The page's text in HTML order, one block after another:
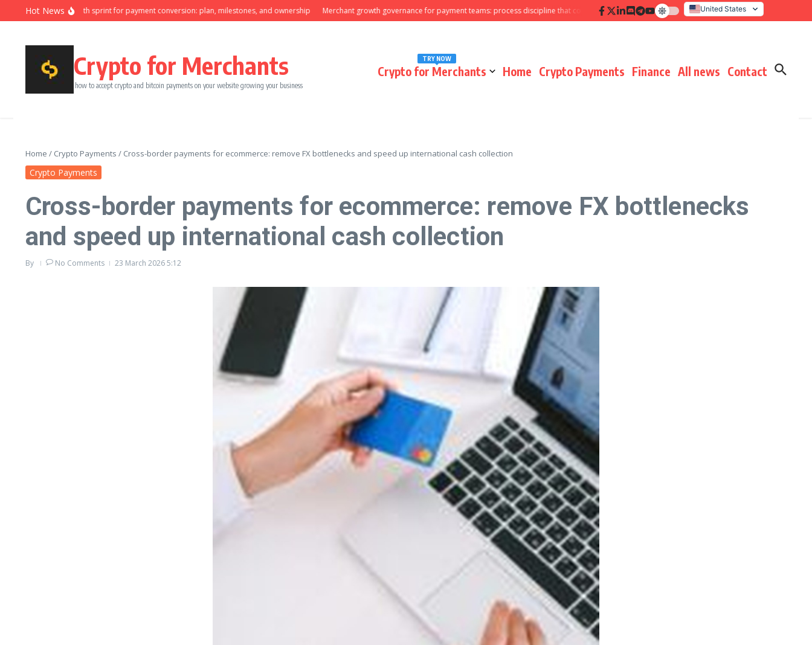
Skip to content
Hot News
Ninety-day growth sprint for payment conversion: plan, milestones, and ownership Merchant growth governance for payment teams: process discipline that compounds results Hidden payment fees audit: defending margin
United States
Italy
Crypto for Merchants
how to accept crypto and bitcoin payments on your website growing your business
Crypto for Merchants
TRY NOW
Home Crypto Payments Finance All news Contact
Home / Crypto Payments / Cross-border payments for ecommerce: remove FX bottlenecks and speed up international cash collection
Crypto Payments
Cross-border payments for ecommerce: remove FX bottlenecks
and speed up international cash collection
By No Comments 23 March 20265:12